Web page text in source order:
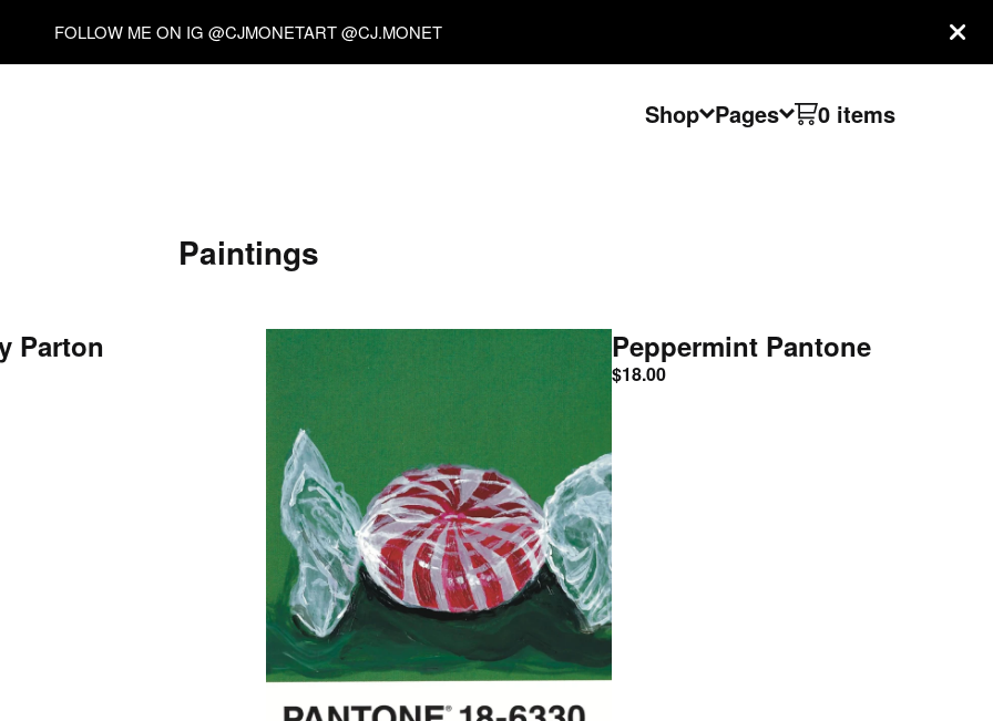
FOLLOW ME ON IG @CJMONETART @CJ.MONET
Shop Pages 0 items
Paintings
Parton Peppermint Pantone
$18.00